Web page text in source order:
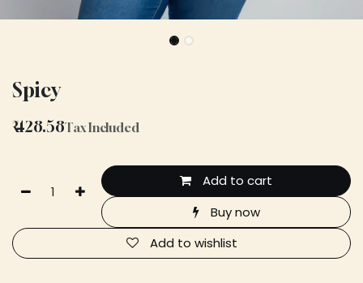
Spicy
₹428.58Tax Included
Add to cart
Buy now
Add to wishlist